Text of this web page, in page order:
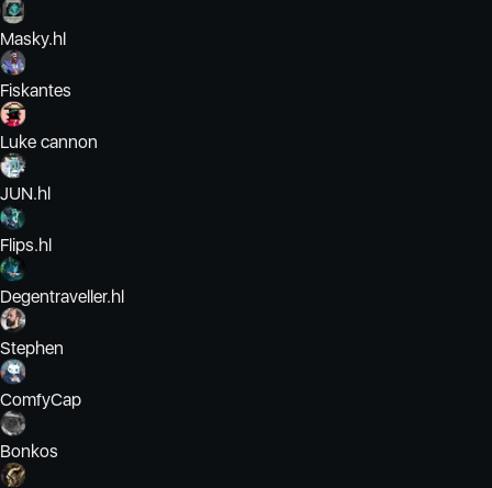
Masky.hl
Fiskantes
Luke cannon
JUN.hl
Flips.hl
Degentraveller.hl
Stephen
ComfyCap
Bonkos